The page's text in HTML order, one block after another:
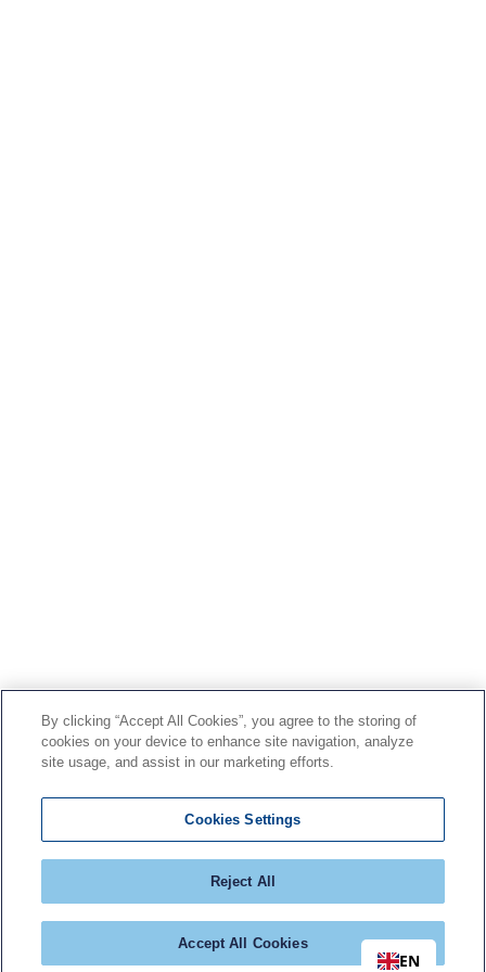
EN
By clicking “Accept All Cookies”, you agree to the storing of
cookies on your device to enhance site navigation, analyze
site usage, and assist in our marketing efforts.
Cookies Settings
Reject All
Accept All Cookies